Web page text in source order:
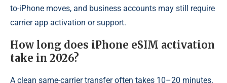
to-iPhone moves, and business accounts may still require
carrier app activation or support.
How long does iPhone eSIM activation
take in 2026?
A clean same-carrier transfer often takes 10–20 minutes.